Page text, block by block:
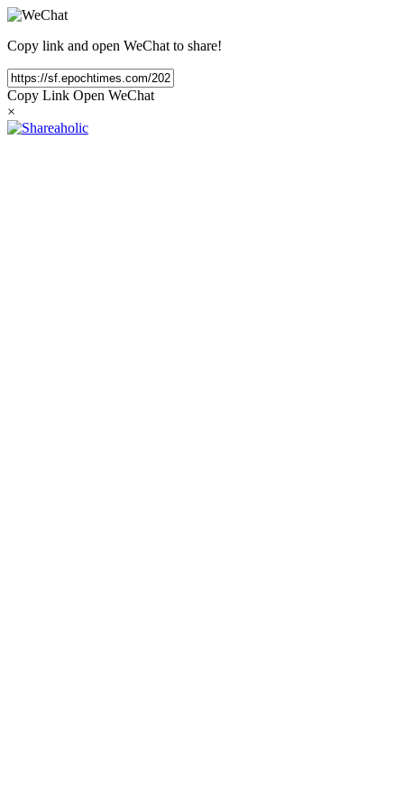
Copy link and open WeChat to share!
Copy Link Open WeChat
×